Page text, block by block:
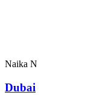
Naika N
Dubai